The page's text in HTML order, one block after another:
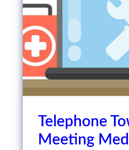
Telephone
Meeting